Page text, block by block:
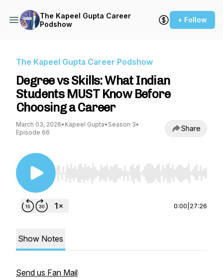
The Kapeel Gupta Career
Podshow
+ Follow
The Kapeel Gupta Career Podshow
Degree vs Skills: What Indian
Students MUST Know Before
Choosing a Career
March 03, 2026• Kapeel Gupta• Season 3•
Episode 66
Share
Use Left/Right to seek, Home/End to jump to
0:00 27:26
Show Notes
Send us Fan Mail